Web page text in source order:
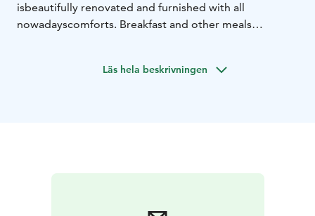
isbeautifully renovated and furnished with all
nowadayscomforts. Breakfast and other meals
located in an idyllic tiny village only about
Läs hela beskrivningen